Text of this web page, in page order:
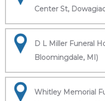
Center St,
D L Miller Funeral
Bloomingdale, MI)
Whitley Memorial